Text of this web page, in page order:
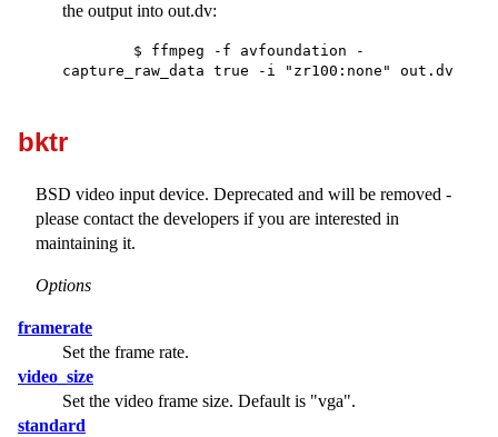
the output into out.dv:
capture_raw_data true -i "zr100:none" out.dv
bktr
BSD video input device. Deprecated and will be removed -
please contact the developers if you are interested in
maintaining it.
Options
framerate
Set the frame rate.
video_size
Set the video frame size. Default is "vga".
standard